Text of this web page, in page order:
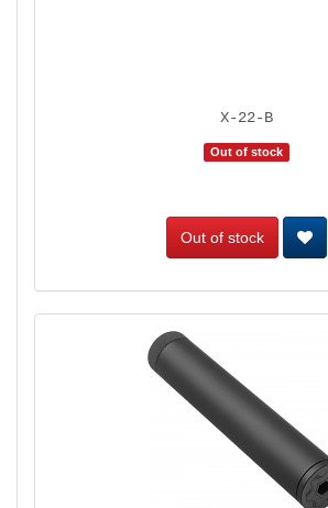
X-22-B
Out of stock
Out of stock